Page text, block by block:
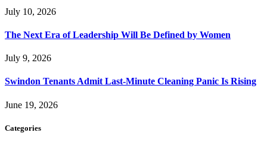
July 10, 2026
The Next Era of Leadership Will Be Defined by Women
July 9, 2026
Swindon Tenants Admit Last-Minute Cleaning Panic Is Rising
June 19, 2026
Categories